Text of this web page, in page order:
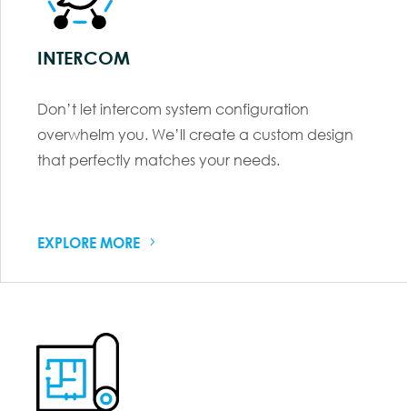
INTERCOM
Don’t let intercom system configuration
overwhelm you. We’ll create a custom design
that perfectly matches your needs.
EXPLORE MORE